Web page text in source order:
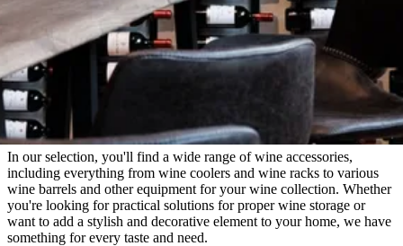
Wineandbarrels Advisor
Need guidance?
In our selection, you'll find a wide range of wine accessories,
including everything from wine coolers and wine racks to various
wine barrels and other equipment for your wine collection. Whether
you're looking for practical solutions for proper wine storage or
want to add a stylish and decorative element to your home, we have
something for every taste and need.